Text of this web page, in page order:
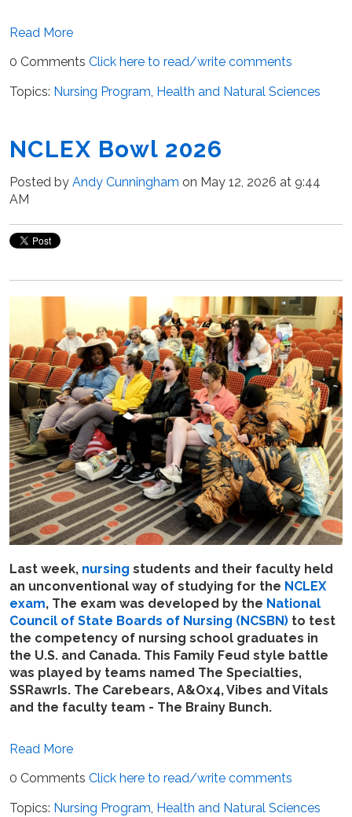
Read More
0 Comments Click here to read/write comments
Topics: Nursing Program, Health and Natural Sciences
NCLEX Bowl 2026
Posted by Andy Cunningham on May 12, 2026 at 9:44
AM
Last week, nursing students and their faculty held
an unconventional way of studying for the NCLEX
exam, The exam was developed by the National
Council of State Boards of Nursing (NCSBN) to test
the competency of nursing school graduates in
the U.S. and Canada. This Family Feud style battle
was played by teams named The Specialties,
SSRawrIs. The Carebears, A&Ox4, Vibes and Vitals
and the faculty team - The Brainy Bunch.
Read More
0 Comments Click here to read/write comments
Topics: Nursing Program, Health and Natural Sciences